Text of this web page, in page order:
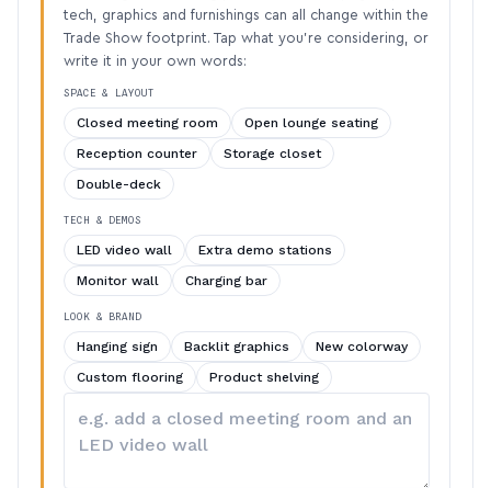
tech, graphics and furnishings can all change within the
Trade Show footprint. Tap what you’re considering, or
write it in your own words:
SPACE & LAYOUT
Closed meeting room
Open lounge seating
Reception counter
Storage closet
Double-deck
TECH & DEMOS
LED video wall
Extra demo stations
Monitor wall
Charging bar
LOOK & BRAND
Hanging sign Backlit graphics
New colorway
Custom flooring
Product shelving
your